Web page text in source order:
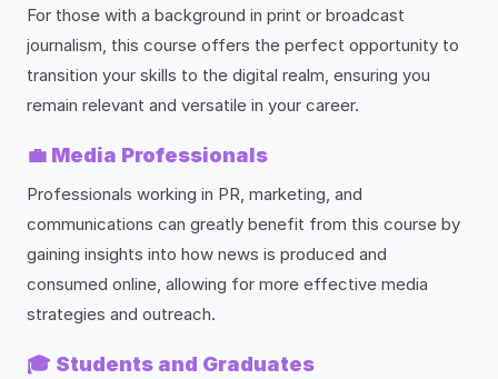
For those with a background in print or broadcast
journalism, this course offers the perfect opportunity to
transition your skills to the digital realm, ensuring you
remain relevant and versatile in your career.
💼 Media Professionals
Professionals working in PR, marketing, and
communications can greatly benefit from this course by
gaining insights into how news is produced and
consumed online, allowing for more effective media
strategies and outreach.
🎓 Students and Graduates